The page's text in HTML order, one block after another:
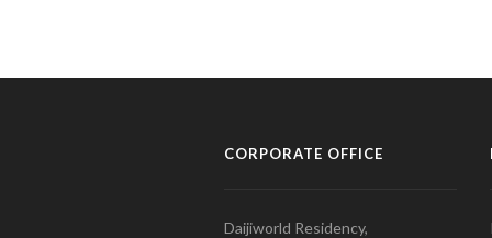
CORPORATE OFFICE
Daijiworld Residency,